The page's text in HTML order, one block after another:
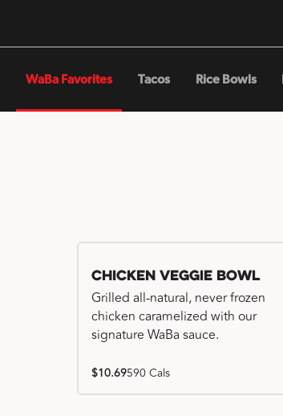
WaBa Favorites Tacos Rice Bowls
Chicken Veggie Bowl
Grilled all-natural, never frozen
chicken caramelized with our
signature WaBa sauce.
$10.69590 Cals